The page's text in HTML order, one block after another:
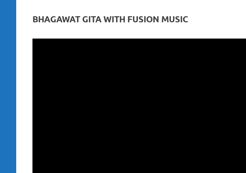
BHAGAWAT GITA WITH FUSION MUSIC